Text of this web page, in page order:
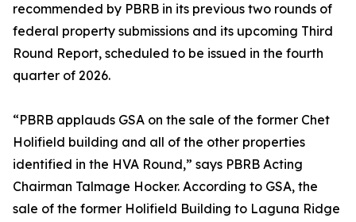
recommended by PBRB in its previous two rounds of
federal property submissions and its upcoming Third
Round Report, scheduled to be issued in the fourth
quarter of 2026.
“PBRB applauds GSA on the sale of the former Chet
Holifield building and all of the other properties
identified in the HVA Round,” says PBRB Acting
Chairman Talmage Hocker. According to GSA, the
sale of the former Holifield Building to Laguna Ridge